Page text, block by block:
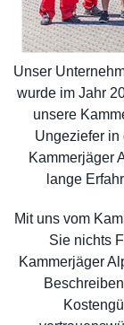
Unser
wurde im Jahr
unsere
Ungeziefer in
Kammerjäger
lange
Mit uns vom
Sie nichts
Kammerjäger